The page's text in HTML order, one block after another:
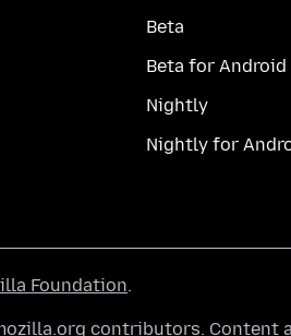
Beta
Beta for Android
Nightly
Nightly for
Foundation.
contributors. Content